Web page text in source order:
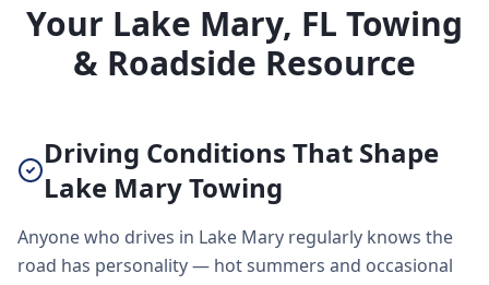
Your Lake Mary, FL Towing
& Roadside Resource
Driving Conditions That Shape
Lake Mary Towing
Anyone who drives in Lake Mary regularly knows the
road has personality — hot summers and occasional